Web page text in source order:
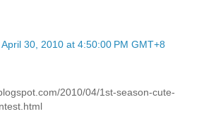
April 30, 2010 at 4:50:00 PM GMT+8
2010/04/1st-season-cute-